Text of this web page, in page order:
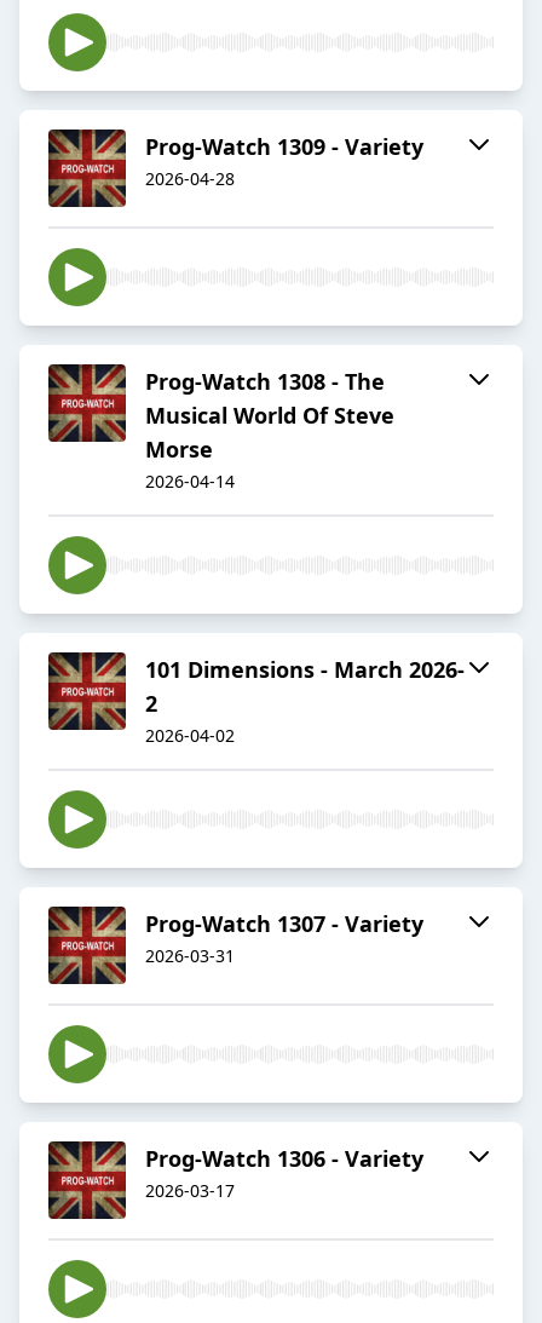
Prog-Watch 1309 - Variety
2026-04-28
Prog-Watch 1308 - The
Musical World Of Steve
Morse
2026-04-14
101 Dimensions - March 2026-
2
2026-04-02
Prog-Watch 1307 - Variety
2026-03-31
Prog-Watch 1306 - Variety
2026-03-17